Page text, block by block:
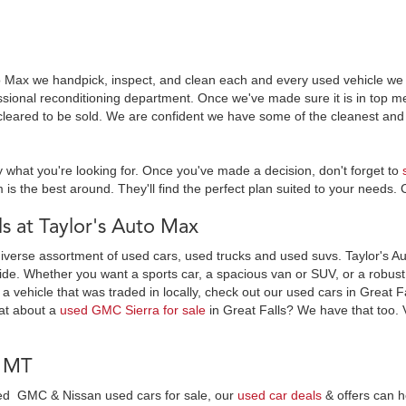
we handpick, inspect, and clean each and every used vehicle
reconditioning department. Once we've made sure it is in top
to be sold. We are confident we have some of the cleanest
you're looking for. Once you've made a decision, don't forget to
the best around. They'll find the perfect plan suited to your needs.
at Taylor's Auto Max
assortment of used cars, used trucks and used suvs. Taylor's
Whether you want a sports car, a spacious van or SUV, or a
vehicle that was traded in locally, check out our used cars in Great
about a used GMC Sierra for sale in Great Falls? We have that
MT
GMC & Nissan used cars for sale, our used car deals & offers can